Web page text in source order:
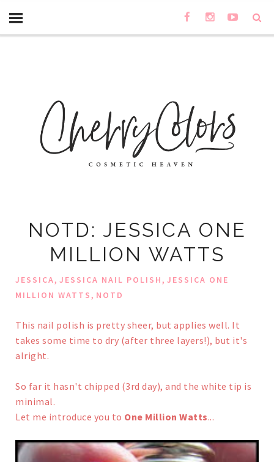
NOTD: JESSICA ONE
MILLION WATTS
JESSICA, JESSICA NAIL POLISH, JESSICA ONE
MILLION WATTS, NOTD
This nail polish is pretty sheer, but applies well. It
takes some time to dry (after three layers!), but it's
alright.
So far it hasn't chipped (3rd day), and the white tip is
minimal.
Let me introduce you to One Million Watts...